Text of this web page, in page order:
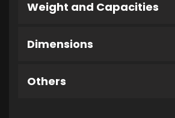
Weight and Capacities
Dimensions
Others